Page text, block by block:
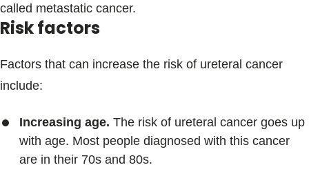
called metastatic cancer.
Risk factors
Factors that can increase the risk of ureteral cancer
include:
Increasing age. The risk of ureteral cancer goes up
with age. Most people diagnosed with this cancer
are in their 70s and 80s.